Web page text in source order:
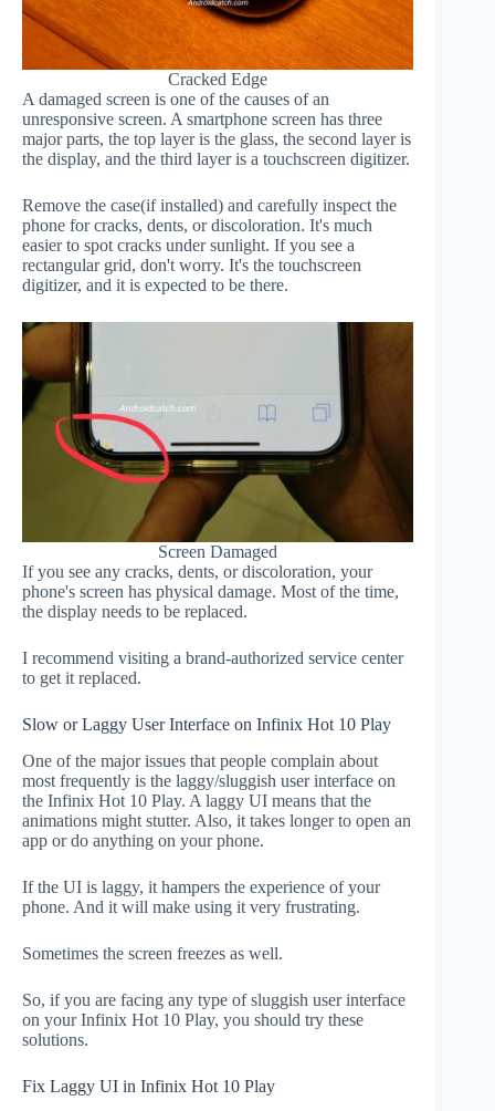
Cracked Edge
A damaged screen is one of the causes of an
unresponsive screen. A smartphone screen has three
major parts, the top layer is the glass, the second layer is
the display, and the third layer is a touchscreen digitizer.
Remove the case(if installed) and carefully inspect the
phone for cracks, dents, or discoloration. It's much
easier to spot cracks under sunlight. If you see a
rectangular grid, don't worry. It's the touchscreen
digitizer, and it is expected to be there.
Screen Damaged
If you see any cracks, dents, or discoloration, your
phone's screen has physical damage. Most of the time,
the display needs to be replaced.
I recommend visiting a brand-authorized service center
to get it replaced.
Slow or Laggy User Interface on Infinix Hot 10 Play
One of the major issues that people complain about
most frequently is the laggy/sluggish user interface on
the Infinix Hot 10 Play. A laggy UI means that the
animations might stutter. Also, it takes longer to open an
app or do anything on your phone.
If the UI is laggy, it hampers the experience of your
phone. And it will make using it very frustrating.
Sometimes the screen freezes as well.
So, if you are facing any type of sluggish user interface
on your Infinix Hot 10 Play, you should try these
solutions.
Fix Laggy UI in Infinix Hot 10 Play